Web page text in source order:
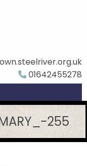
01642455278
255